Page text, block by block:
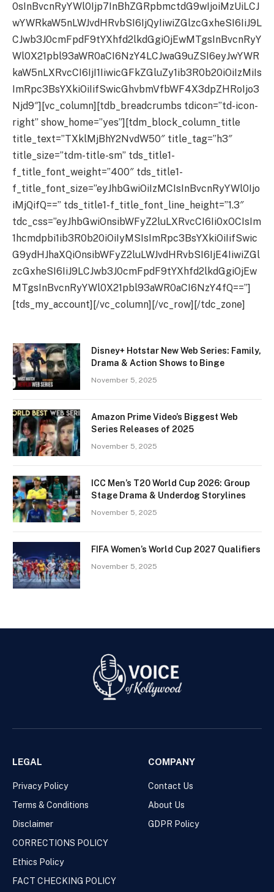
0sInBvcnRyYWl0Ijp7InBhZGRpbmctdG9wIjoiMzUiLCJ
wYWRkaW5nLWJvdHRvbSI6IjQyIiwiZGlzcGxheSI6IiJ9L
CJwb3J0cmFpdF9tYXhfd2lkdGgiOjEwMTgsInBvcnRyY
Wl0X21pbl93aWR0aCI6NzY4LCJwaG9uZSI6eyJwYWR
kaW5nLXRvcCI6IjI1IiwicGFkZGluZy1ib3R0b20iOiIzMiIs
ImRpc3BsYXkiOiIifSwicGhvbmVfbWF4X3dpZHRoIjo3
Njd9″][vc_column][tdb_breadcrumbs tdicon=”td-icon-
right” show_home=”yes”][tdm_block_column_title
title_text=”TXklMjBhY2NvdW50″ title_tag=”h3″
title_size=”tdm-title-sm” tds_title1-
f_title_font_weight=”400″ tds_title1-
f_title_font_size=”eyJhbGwiOiIzMCIsInBvcnRyYWl0Ijo
iMjQifQ==” tds_title1-f_title_font_line_height=”1.3″
tdc_css=”eyJhbGwiOnsibWFyZ2luLXRvcCI6Ii0xOCIsIm
1hcmdpbi1ib3R0b20iOiIyMSIsImRpc3BsYXkiOiIifSwic
G9ydHJhaXQiOnsibWFyZ2luLWJvdHRvbSI6IjE4IiwiZGl
zcGxheSI6IiJ9LCJwb3J0cmFpdF9tYXhfd2lkdGgiOjEw
MTgsInBvcnRyYWl0X21pbl93aWR0aCI6NzY4fQ==”]
[tds_my_account][/vc_column][/vc_row][/tdc_zone]
Disney+ Hotstar New Web Series: Family,
Drama & Action Shows to Binge
November 5, 2025
Amazon Prime Video’s Biggest Web
Series Releases of 2025
November 5, 2025
ICC Men’s T20 World Cup 2026: Group
Stage Drama & Underdog Storylines
November 5, 2025
FIFA Women’s World Cup 2027 Qualifiers
November 5, 2025
LEGAL
Privacy Policy
Terms & Conditions
Disclaimer
CORRECTIONS POLICY
Ethics Policy
FACT CHECKING POLICY
COMPANY
Contact Us
About Us
GDPR Policy